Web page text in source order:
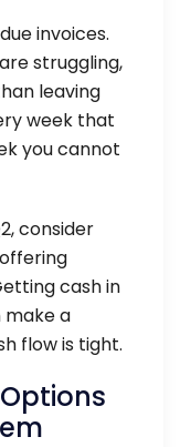
invoices.
struggling,
leaving
week that
you cannot
consider
cash in
make a
flow is tight.